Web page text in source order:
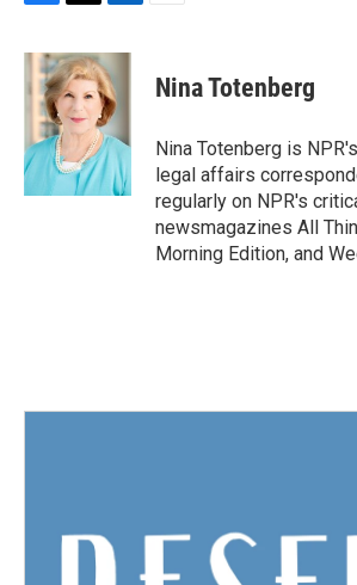
c
e
b
o
k
i
t
t
e
r
n
k
e
d
I
n
Nina Totenberg
Nina Totenberg is
legal affairs
regularly on NPR's
newsmagazines All
Morning Edition, and